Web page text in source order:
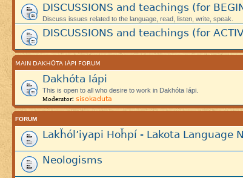
DISCUSSIONS and teachings (for
Discuss issues related to the language, read, listen, write, speak.
DISCUSSIONS and teachings (for
MAIN DAKHÓTA IÁPI FORUM
Dakhóta Iápi
This is open to all who desire to work in Dakhóta Iápi.
Moderator: sisokaduta
FORUM
Lakȟól’iyapi Hoȟpí - Lakota Language
Neologisms